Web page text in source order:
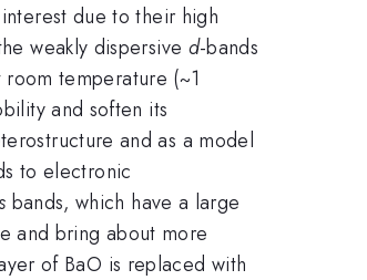
due to their high
weakly dispersive d-bands
temperature (~1
and soften its
and as a model
to electronic
bands, which have a large
and bring about more
of BaO is replaced with